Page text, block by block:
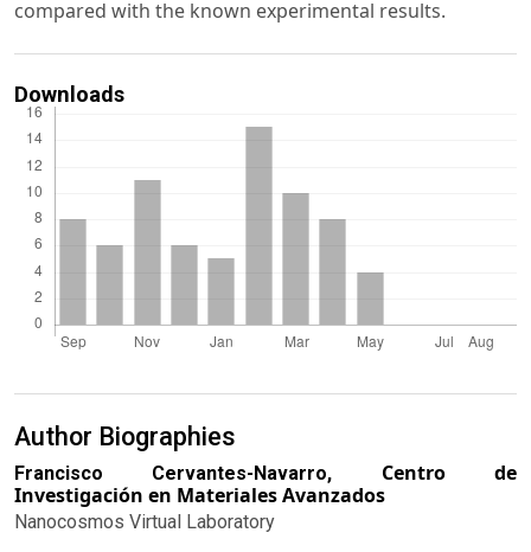
compared with the known experimental results.
Downloads
Author Biographies
Francisco Cervantes-Navarro, Centro de
Investigación en Materiales Avanzados
Nanocosmos Virtual Laboratory